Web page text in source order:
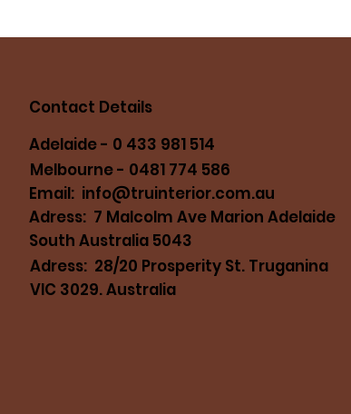
Contact Details
Adelaide - 0 433 981 514
Melbourne - 0481 774 586
Email: info@truinterior.com.au
Adress: 7 Malcolm Ave Marion Adelaide
South Australia 5043
Adress: 28/20 Prosperity St. Truganina
VIC 3029. Australia